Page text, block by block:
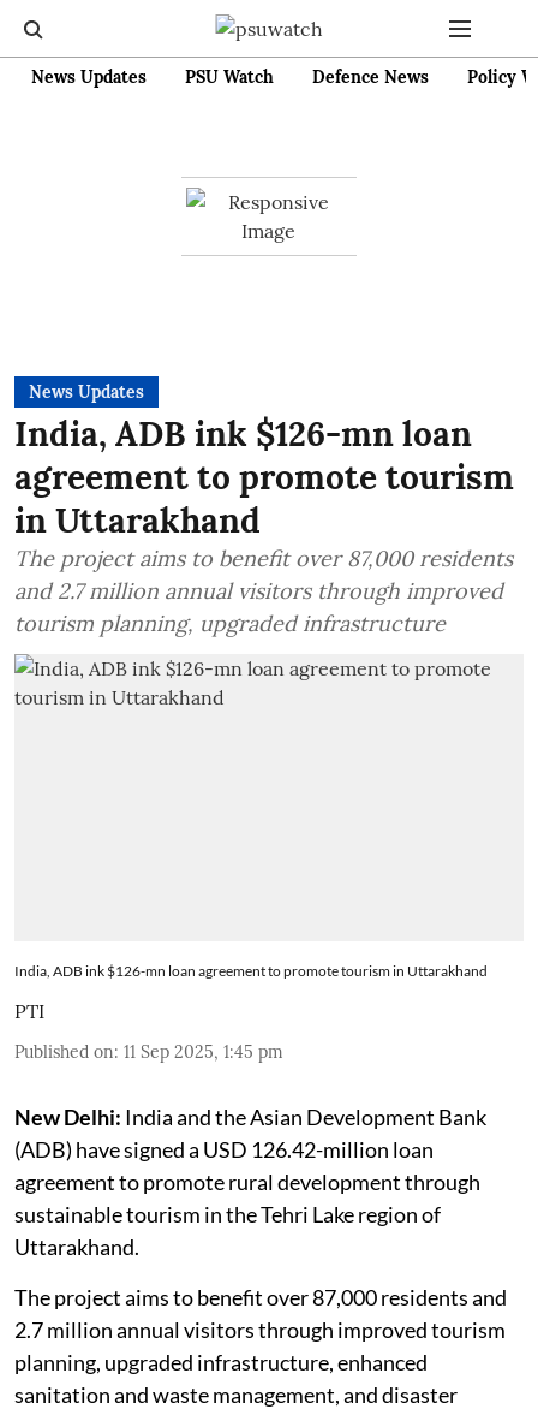
News Updates PSU Watch Defence News Policy
News Updates
India, ADB ink $126-mn loan
agreement to promote tourism
in Uttarakhand
The project aims to benefit over 87,000 residents
and 2.7 million annual visitors through improved
tourism planning, upgraded infrastructure
India, ADB ink $126-mn loan agreement to promote tourism in Uttarakhand
PTI
Published on: 11 Sep 2025, 1:45 pm
New Delhi: India and the Asian Development Bank
(ADB) have signed a USD 126.42-million loan
agreement to promote rural development through
sustainable tourism in the Tehri Lake region of
Uttarakhand.
The project aims to benefit over 87,000 residents and
2.7 million annual visitors through improved tourism
planning, upgraded infrastructure, enhanced
sanitation and waste management, and disaster